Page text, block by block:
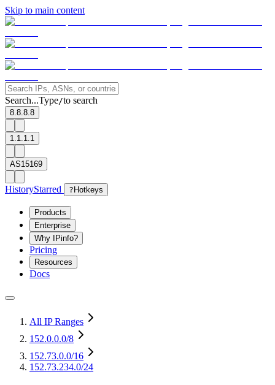
Skip to main content
Search...Type/to search
8.8.8.8
1.1.1.1
AS15169
HistoryStarred ? Hotkeys
Products
Enterprise
Why IPinfo?
Pricing
Resources
Docs
All IP Ranges
152.0.0.0/8
152.73.0.0/16
152.73.234.0/24